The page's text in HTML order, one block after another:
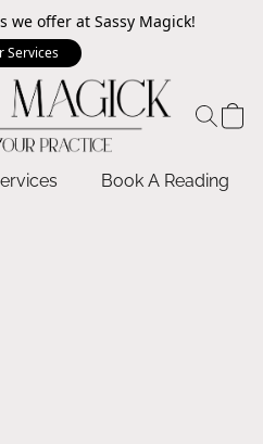
we offer at Sassy Magick!
Services
Book A Reading